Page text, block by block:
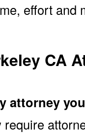
effort and
CA
attorney
require